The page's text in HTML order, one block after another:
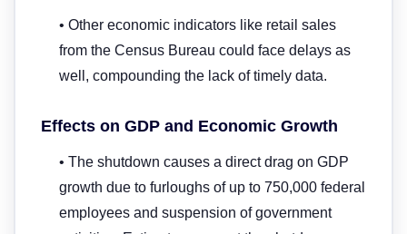
• Other economic indicators like retail sales
from the Census Bureau could face delays as
well, compounding the lack of timely data.
Effects on GDP and Economic Growth
• The shutdown causes a direct drag on GDP
growth due to furloughs of up to 750,000 federal
employees and suspension of government